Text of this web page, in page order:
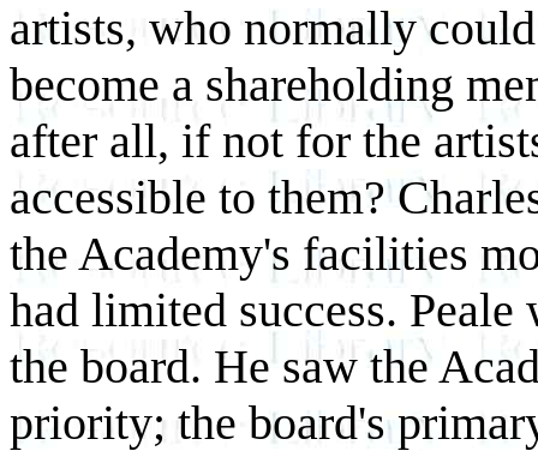
artists, who normally
become a shareholding
after all, if not for the
accessible to them?
the Academy's facilities
had limited success.
the board. He saw the
priority; the board's